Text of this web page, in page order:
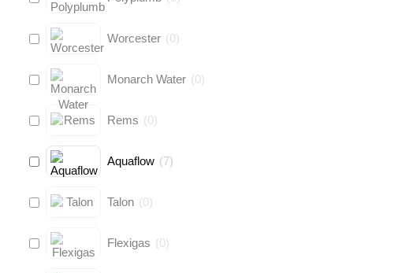
Worcester (0)
Monarch Water (0)
Rems (0)
Aquaflow (7)
Talon (0)
Flexigas (0)